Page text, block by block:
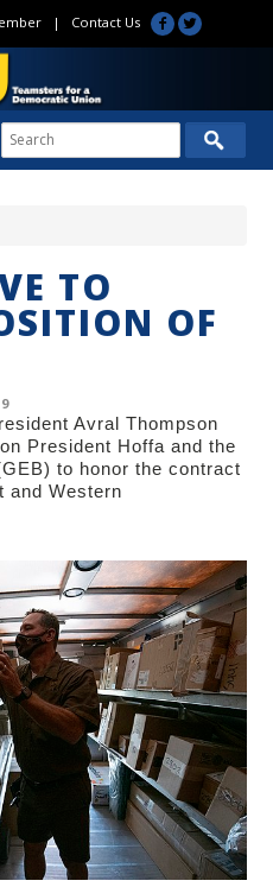
| Contact Us
TO
OF
Avral Thompson
President Hoffa and the
to honor the contract
and Western